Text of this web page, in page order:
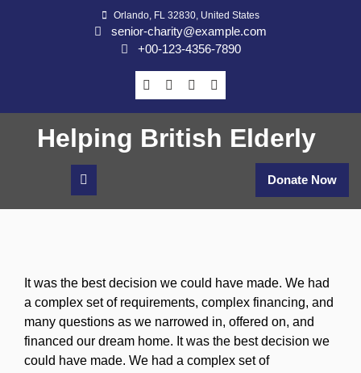
Orlando, FL 32830, United States
senior-charity@example.com
+00-123-4356-7890
Helping British Elderly
Donate Now
It was the best decision we could have made. We had
a complex set of requirements, complex financing, and
many questions as we narrowed in, offered on, and
financed our dream home. It was the best decision we
could have made. We had a complex set of